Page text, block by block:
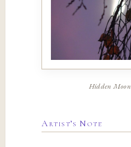
Hidden Moon
Artist’s Note